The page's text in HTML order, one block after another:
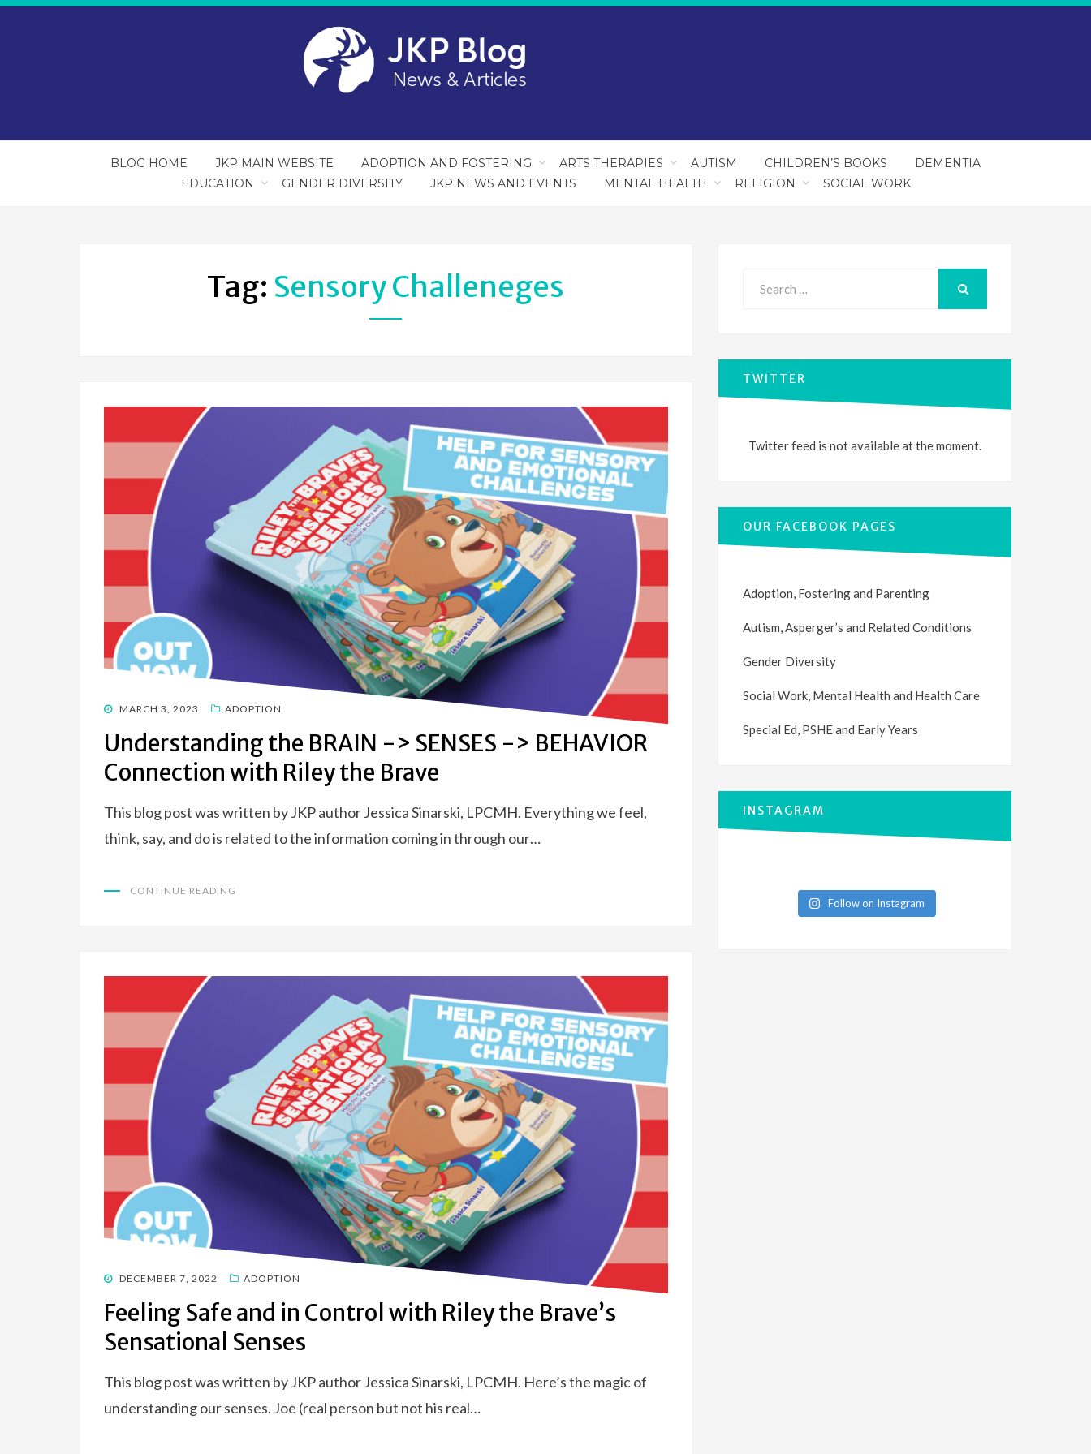
BLOG HOME JKP MAIN WEBSITE ADOPTION AND FOSTERING ARTS THERAPIES AUTISM CHILDREN’S BOOKS
DEMENTIA
EDUCATION
GENDER DIVERSITY JKP NEWS AND EVENTS MENTAL HEALTH RELIGION SOCIAL WORK
Tag: Sensory Challeneges
POSTED
MARCH 3, 2023 ADOPTION
Understanding the BRAIN -> SENSES -> BEHAVIOR
Connection with Riley the Brave
This blog post was written by JKP author Jessica Sinarski, LPCMH. Everything we feel,
think, say, and do is related to the information coming in through our…
CONTINUE READING
POSTED
DECEMBER 7, 2022 ADOPTION
Feeling Safe and in Control with Riley the Brave’s
Sensational Senses
This blog post was written by JKP author Jessica Sinarski, LPCMH. Here’s the magic of
understanding our senses. Joe (real person but not his real…
TWITTER
Twitter feed is not available at the moment.
OUR FACEBOOK PAGES
Adoption, Fostering and Parenting
Autism, Asperger’s and Related Conditions
Gender Diversity
Social Work, Mental Health and Health Care
Special Ed, PSHE and Early Years
INSTAGRAM
Follow on Instagram